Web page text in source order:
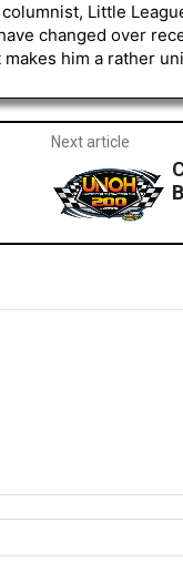
Little
changed over
him a rather
Next article